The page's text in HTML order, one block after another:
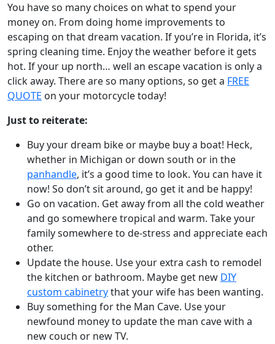
You have so many choices on what to spend your
money on. From doing home improvements to
escaping on that dream vacation. If you’re in Florida, it’s
spring cleaning time. Enjoy the weather before it gets
hot. If your up north… well an escape vacation is only a
click away. There are so many options, so get a FREE
QUOTE on your motorcycle today!
Just to reiterate:
Buy your dream bike or maybe buy a boat! Heck,
whether in Michigan or down south or in the
panhandle, it’s a good time to look. You can have it
now! So don’t sit around, go get it and be happy!
Go on vacation. Get away from all the cold weather
and go somewhere tropical and warm. Take your
family somewhere to de-stress and appreciate each
other.
Update the house. Use your extra cash to remodel
the kitchen or bathroom. Maybe get new DIY
custom cabinetrythat your wife has been wanting.
Buy something for the Man Cave. Use your
newfound money to update the man cave with a
new couch or new TV.